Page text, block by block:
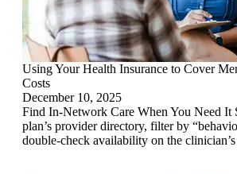
Using Your Health Insurance to Cover
Costs
December 10, 2025
Find In-Network Care When You Need It
plan’s provider directory, filter by
double-check availability on the